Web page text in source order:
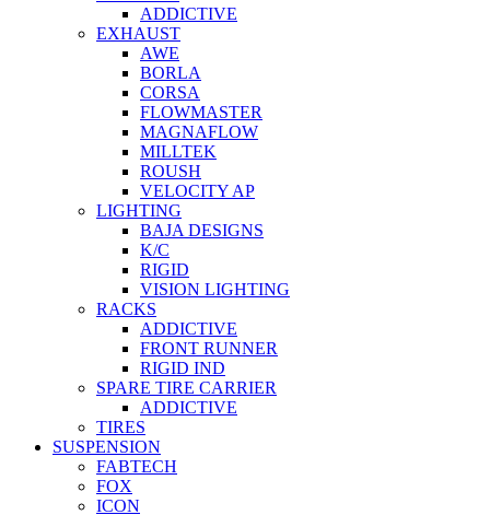
ADDICTIVE
EXHAUST
AWE
BORLA
CORSA
FLOWMASTER
MAGNAFLOW
MILLTEK
ROUSH
VELOCITY AP
LIGHTING
BAJA DESIGNS
K/C
RIGID
VISION LIGHTING
RACKS
ADDICTIVE
FRONT RUNNER
RIGID IND
SPARE TIRE CARRIER
ADDICTIVE
TIRES
SUSPENSION
FABTECH
FOX
ICON